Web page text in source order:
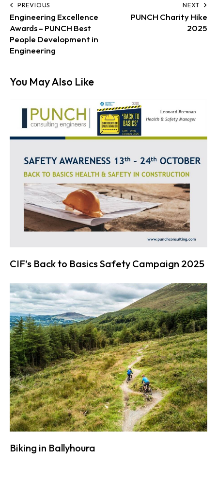
PREVIOUS
Engineering Excellence
Awards – PUNCH Best
People Development in
Engineering
NEXT
PUNCH Charity Hike
2025
You May Also Like
CIF’s Back to Basics Safety Campaign 2025
Biking in Ballyhoura